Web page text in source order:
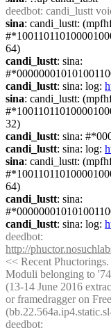
deedbot: candi_lustt
sina: candi_lustt:
64)
candi_lustt: sina:
candi_lustt: sina: log:
sina: candi_lustt:
32)
candi_lustt: sina:
candi_lustt: sina: log:
sina: candi_lustt:
64)
candi_lustt: sina:
candi_lustt: sina: log:
deedbot
http://
<< Recent
Moduli belonging to
(13-14 June 2016
or framedragger on
deedbot